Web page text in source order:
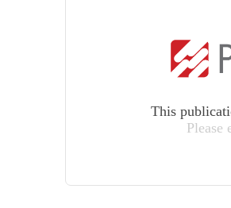
This
Please